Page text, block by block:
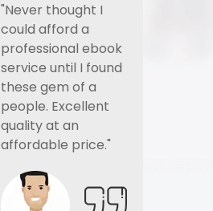
"Never thought I
could afford a
professional ebook
service until I found
these gem of a
people. Excellent
quality at an
affordable price."